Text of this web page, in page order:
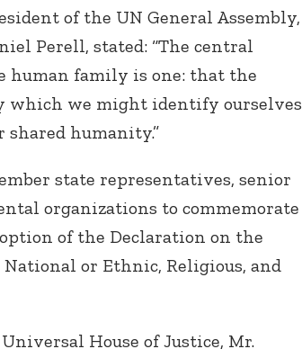
of the UN General Assembly,
Perell, stated: “The central
family is one: that the
which we might identify ourselves
humanity.”
state representatives, senior
organizations to commemorate
of the Declaration on the
or Ethnic, Religious, and
House of Justice, Mr.